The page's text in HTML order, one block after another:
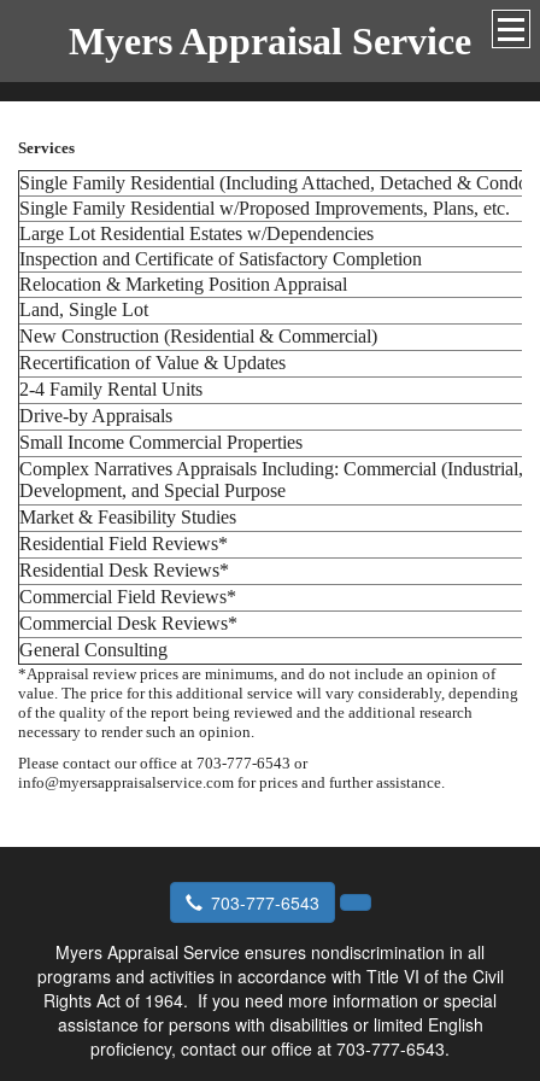
Myers Appraisal Service
Services
Single Family Residential (Including Attached, Detached &
Single Family Residential w/Proposed Improvements, Plans, etc.
Large Lot Residential Estates w/Dependencies
Inspection and Certificate of Satisfactory Completion
Relocation & Marketing Position Appraisal
Land, Single Lot
New Construction (Residential & Commercial)
Recertification of Value & Updates
2-4 Family Rental Units
Drive-by Appraisals
Small Income Commercial Properties
Complex Narratives Appraisals Including: Commercial (Industrial,
Development, and Special Purpose
Market & Feasibility Studies
Residential Field Reviews*
Residential Desk Reviews*
Commercial Field Reviews*
Commercial Desk Reviews*
General Consulting
*Appraisal review prices are minimums, and do not include an opinion of
value. The price for this additional service will vary considerably, depending
of the quality of the report being reviewed and the additional research
necessary to render such an opinion.
Please contact our office at 703-777-6543 or
info@myersappraisalservice.com for prices and further assistance.
703-777-6543
Myers Appraisal Service ensures nondiscrimination in all
programs and activities in accordance with Title VI of the Civil
Rights Act of 1964. If you need more information or special
assistance for persons with disabilities or limited English
proficiency, contact our office at 703-777-6543.